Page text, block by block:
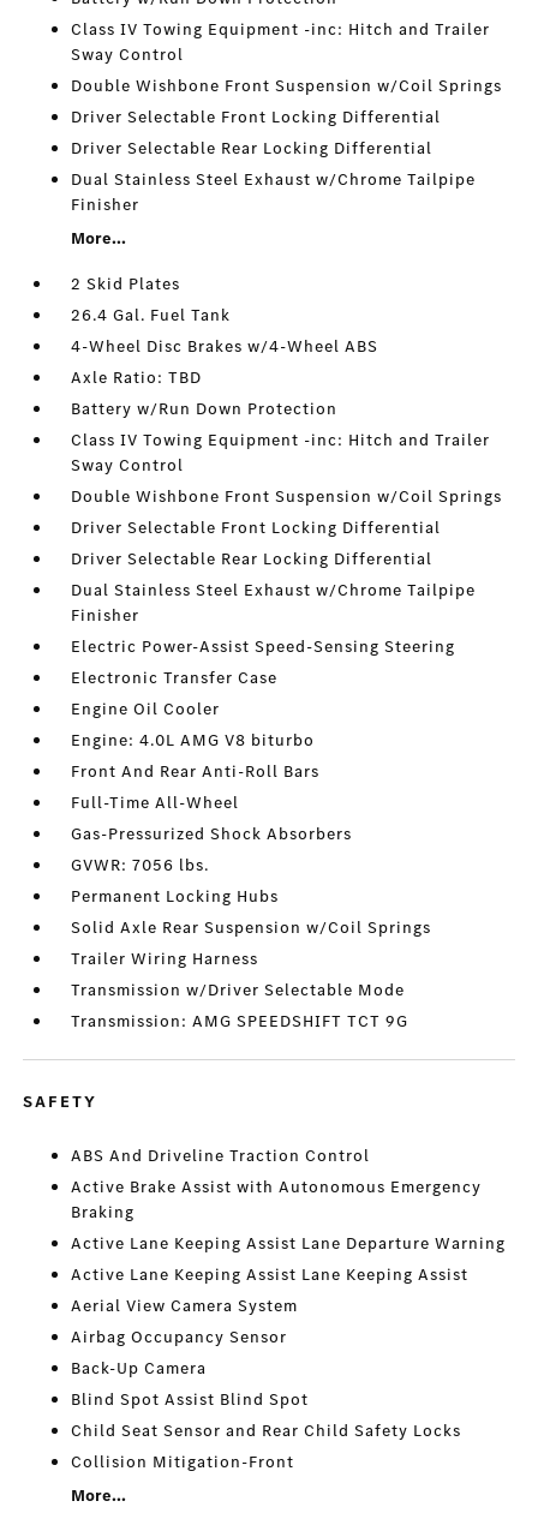
Class IV Towing Equipment -inc: Hitch and Trailer
Sway Control
Double Wishbone Front Suspension w/Coil Springs
Driver Selectable Front Locking Differential
Driver Selectable Rear Locking Differential
Dual Stainless Steel Exhaust w/Chrome Tailpipe
Finisher
More...
2 Skid Plates
26.4 Gal. Fuel Tank
4-Wheel Disc Brakes w/4-Wheel ABS
Axle Ratio: TBD
Battery w/Run Down Protection
Class IV Towing Equipment -inc: Hitch and Trailer
Sway Control
Double Wishbone Front Suspension w/Coil Springs
Driver Selectable Front Locking Differential
Driver Selectable Rear Locking Differential
Dual Stainless Steel Exhaust w/Chrome Tailpipe
Finisher
Electric Power-Assist Speed-Sensing Steering
Electronic Transfer Case
Engine Oil Cooler
Engine: 4.0L AMG V8 biturbo
Front And Rear Anti-Roll Bars
Full-Time All-Wheel
Gas-Pressurized Shock Absorbers
GVWR: 7056 lbs.
Permanent Locking Hubs
Solid Axle Rear Suspension w/Coil Springs
Trailer Wiring Harness
Transmission w/Driver Selectable Mode
Transmission: AMG SPEEDSHIFT TCT 9G
SAFETY
ABS And Driveline Traction Control
Active Brake Assist with Autonomous Emergency
Braking
Active Lane Keeping Assist Lane Departure Warning
Active Lane Keeping Assist Lane Keeping Assist
Aerial View Camera System
Airbag Occupancy Sensor
Back-Up Camera
Blind Spot Assist Blind Spot
Child Seat Sensor and Rear Child Safety Locks
Collision Mitigation-Front
More...